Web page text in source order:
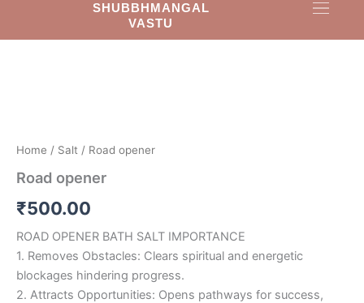
SHUBBHMANGAL
VASTU
Home / Salt / Road opener
Road opener
₹500.00
ROAD OPENER BATH SALT IMPORTANCE
1. Removes Obstacles: Clears spiritual and energetic
blockages hindering progress.
2. Attracts Opportunities: Opens pathways for success,